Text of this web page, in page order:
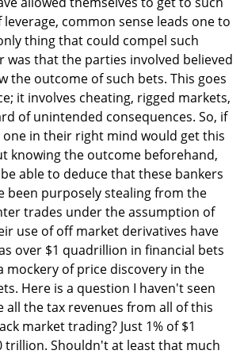
common sense leads one to
thing that could compel such
was that the parties involved believed
the outcome of such bets. This goes
it involves cheating, rigged markets,
of unintended consequences. So, if
in their right mind would get this
knowing the outcome beforehand,
able to deduce that these bankers
been purposely stealing from the
trades under the assumption of
use of off market derivatives have
over $1 quadrillion in financial bets
mockery of price discovery in the
Here is a question I haven't seen
all the tax revenues from all of this
market trading? Just 1% of $1
trillion. Shouldn't at least that much